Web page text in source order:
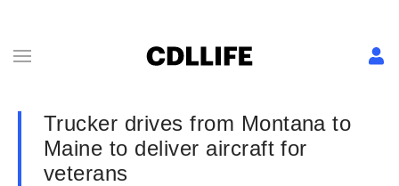
Trucker drives from Montana to
Maine to deliver aircraft for
veterans